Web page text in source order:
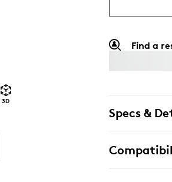
3D
Find a
Specs &